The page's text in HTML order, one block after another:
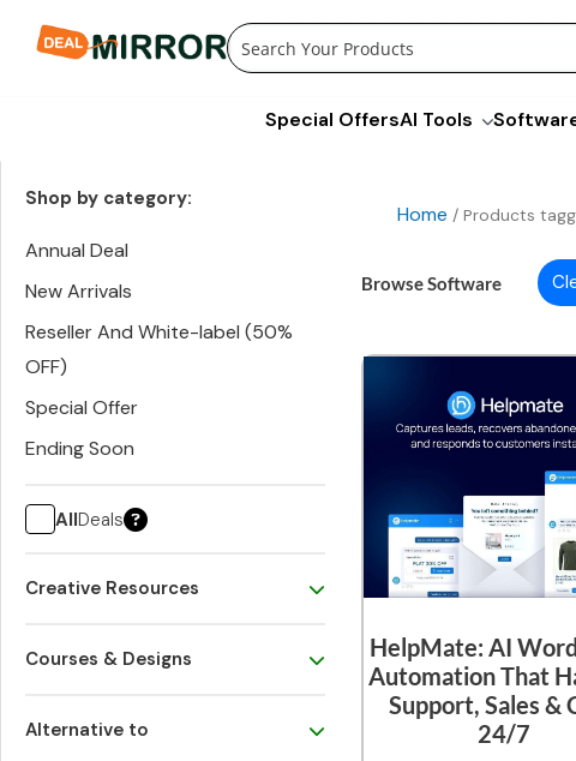
Special OffersAI Tools
Home / Products
Shop by category:
Annual Deal
New Arrivals
Reseller And White-label (50%
OFF)
Special Offer
Ending Soon
AllDeals
Creative Resources
Courses & Designs
Alternative to
Browse Software
HelpMate: AI
Automation That
Support, Sales &
24/7